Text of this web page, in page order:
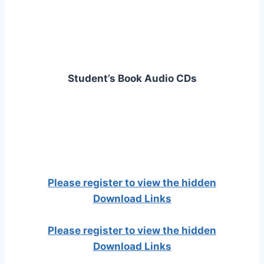
Student’s Book Audio CDs
Please register to view the hidden
Download Links
Please register to view the hidden
Download Links